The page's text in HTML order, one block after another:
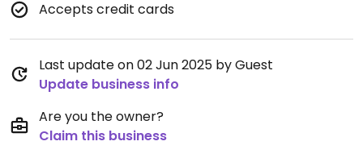
Accepts credit cards
Last update on 02 Jun 2025 by Guest
Update business info
Are you the owner?
Claim this business